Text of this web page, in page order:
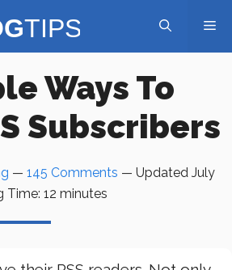
Ways To
Subscribers
— 145 Comments — Updated July
Time: 12 minutes